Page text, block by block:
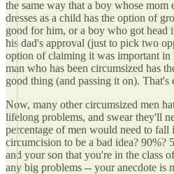
the same way that a boy whose mom
dresses as a child has the option of
good for him, or a boy who got head
his dad's approval (just to pick two
option of claiming it was important in
man who has been circumsized has
good thing (and passing it on). That's
Now, many other circumsized men
lifelong problems, and swear they'll
percentage of men would need to fall
circumcision to be a bad idea? 90%?
and your son that you're in the class
any big problems -- your anecdote is